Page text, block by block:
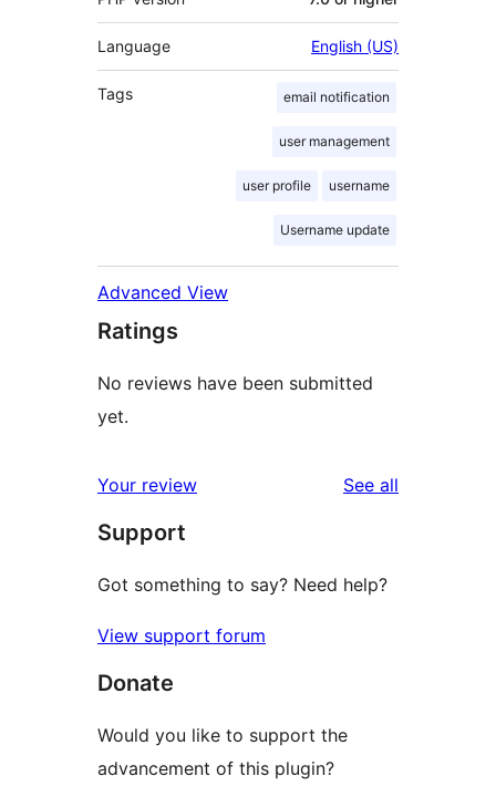
Language English (US)
Tags email notification
user management
user profile username
Username update
Advanced View
Ratings
No reviews have been submitted
yet.
Your review See all
Support
Got something to say? Need help?
View support forum
Donate
Would you like to support the
advancement of this plugin?